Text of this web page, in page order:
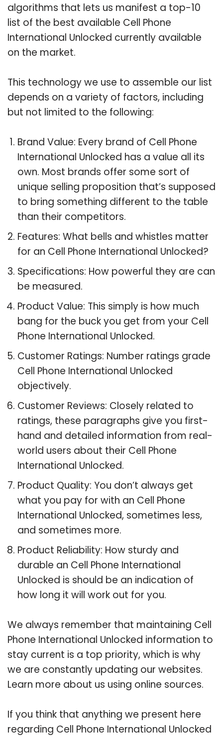
algorithms that lets us manifest a top-10
list of the best available Cell Phone
International Unlocked currently available
on the market.
This technology we use to assemble our list
depends on a variety of factors, including
but not limited to the following:
Brand Value: Every brand of Cell Phone
International Unlocked has a value all its
own. Most brands offer some sort of
unique selling proposition that’s supposed
to bring something different to the table
than their competitors.
Features: What bells and whistles matter
for an Cell Phone International Unlocked?
Specifications: How powerful they are can
be measured.
Product Value: This simply is how much
bang for the buck you get from your Cell
Phone International Unlocked.
Customer Ratings: Number ratings grade
Cell Phone International Unlocked
objectively.
Customer Reviews: Closely related to
ratings, these paragraphs give you first-
hand and detailed information from real-
world users about their Cell Phone
International Unlocked.
Product Quality: You don’t always get
what you pay for with an Cell Phone
International Unlocked, sometimes less,
and sometimes more.
Product Reliability: How sturdy and
durable an Cell Phone International
Unlocked is should be an indication of
how long it will work out for you.
We always remember that maintaining Cell
Phone International Unlocked information to
stay current is a top priority, which is why
we are constantly updating our websites.
Learn more about us using online sources.
If you think that anything we present here
regarding Cell Phone International Unlocked